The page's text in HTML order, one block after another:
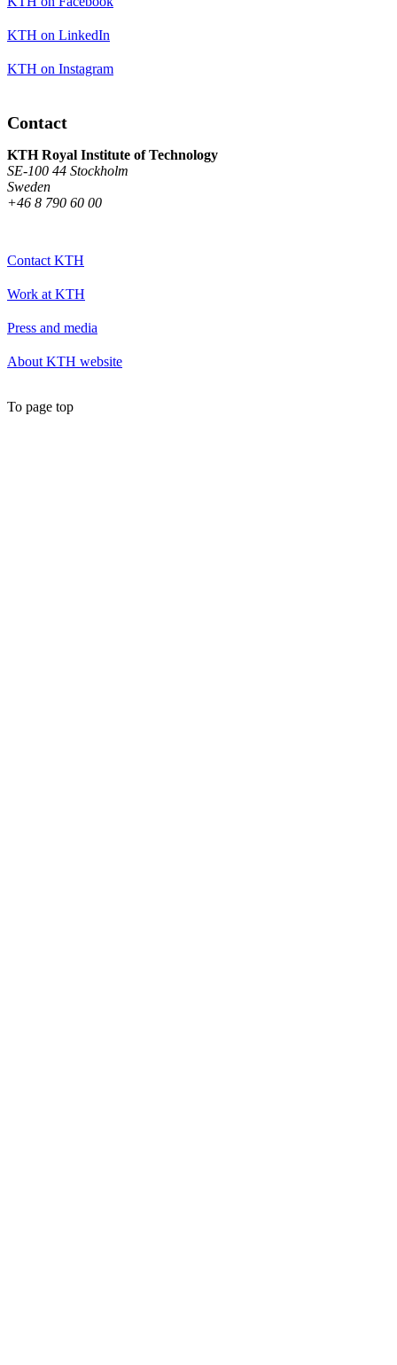
KTH on LinkedIn
KTH on Instagram
Contact
KTH Royal Institute of Technology
SE-100 44 Stockholm
Sweden
+46 8 790 60 00
Contact KTH
Work at KTH
Press and media
About KTH website
To page top